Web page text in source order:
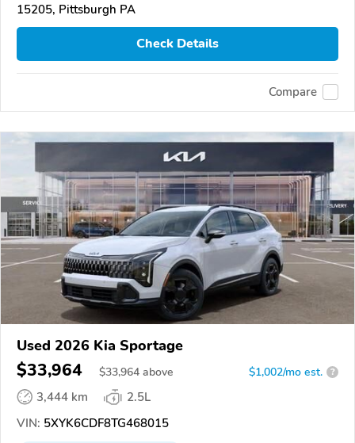
15205, Pittsburgh PA
Check Details
Compare
Used 2026 Kia Sportage
$33,964 $33,964 above $1,002/mo est. ?
3,444 km
2.5L
VIN: 5XYK6CDF8TG468015